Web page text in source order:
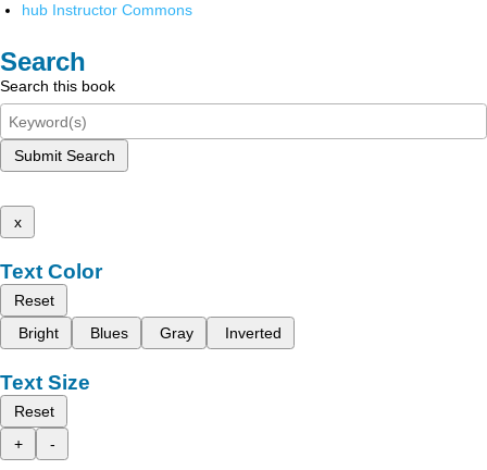
hub Instructor Commons
Search
Search this book
Submit Search
x
Text Color
Reset
Bright
Blues Gray Inverted
Text Size
Reset
+
-